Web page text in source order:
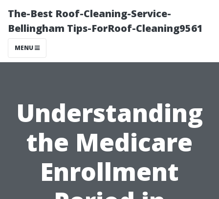
The-Best Roof-Cleaning-Service-
Bellingham Tips-ForRoof-Cleaning9561
MENU
Understanding
the Medicare
Enrollment